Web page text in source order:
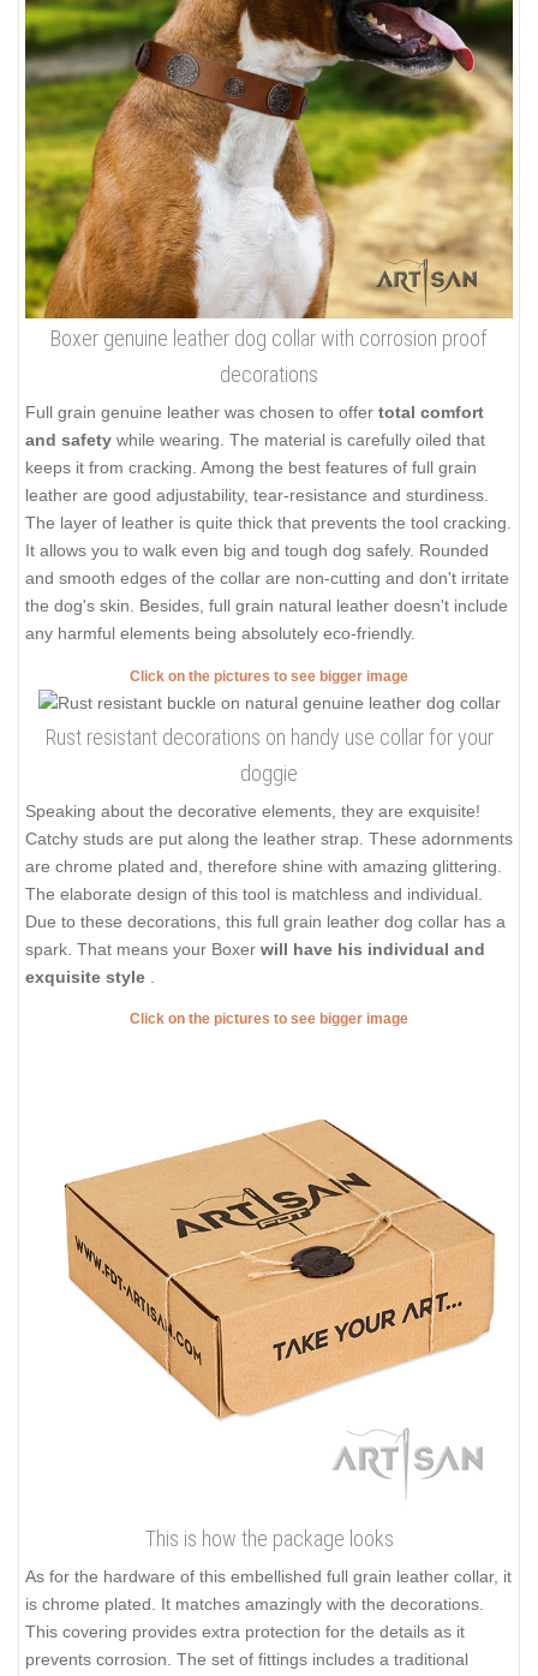
Boxer genuine leather dog collar with corrosion proof
decorations
Full grain genuine leather was chosen to offer total comfort
and safety while wearing. The material is carefully oiled that
keeps it from cracking. Among the best features of full grain
leather are good adjustability, tear-resistance and sturdiness.
The layer of leather is quite thick that prevents the tool cracking.
It allows you to walk even big and tough dog safely. Rounded
and smooth edges of the collar are non-cutting and don't irritate
the dog's skin. Besides, full grain natural leather doesn't include
any harmful elements being absolutely eco-friendly.
Click on the pictures to see bigger image
Rust resistant decorations on handy use collar for your
doggie
Speaking about the decorative elements, they are exquisite!
Catchy studs are put along the leather strap. These adornments
are chrome plated and, therefore shine with amazing glittering.
The elaborate design of this tool is matchless and individual.
Due to these decorations, this full grain leather dog collar has a
spark. That means your Boxer will have his individual and
exquisite style
Click on the pictures to see bigger image
This is how the package looks
As for the hardware of this embellished full grain leather collar, it
is chrome plated. It matches amazingly with the decorations.
This covering provides extra protection for the details as it
prevents corrosion. The set of fittings includes a traditional